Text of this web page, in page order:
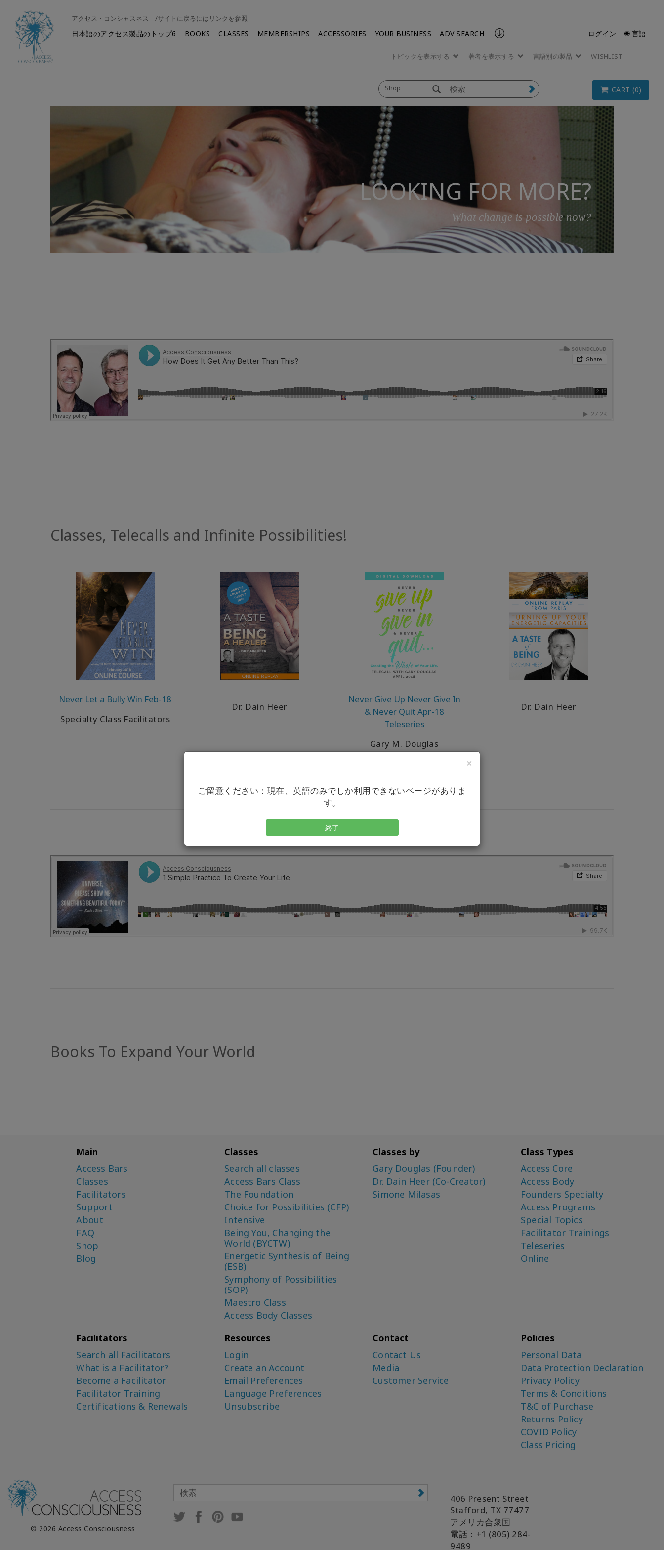
×
ご留意ください：現在、英語のみでしか利用できないページがありま
す。
終了
アクセス・コンシャスネス /サイトに戻るにはリンクを参照
日本語のアクセス製品のトップ6 BOOKS CLASSES MEMBERSHIPS ACCESSORIES YOUR BUSINESS ADV SEARCH ログイン 🌐 言語
トピックを表示する 著者を表示する 言語別の製品 WISHLIST
Shop CART (0)
LOOKING FOR MORE?
What change is possible now?
Classes, Telecalls and Infinite Possibilities!
Never Let a Bully Win Feb-18
Specialty Class Facilitators
Dr. Dain Heer
Never Give Up Never Give In
& Never Quit Apr-18
Teleseries
Gary M. Douglas
Dr. Dain Heer
Books To Expand Your World
Main
Access Bars
Classes
Facilitators
Support
About
FAQ
Shop
Blog
Classes
Search all classes
Access Bars Class
The Foundation
Choice for Possibilities (CFP)
Intensive
Being You, Changing the
World (BYCTW)
Energetic Synthesis of Being
(ESB)
Symphony of Possibilities
(SOP)
Maestro Class
Access Body Classes
Classes by
Gary Douglas (Founder)
Dr. Dain Heer (Co-Creator)
Simone Milasas
Class Types
Access Core
Access Body
Founders Specialty
Access Programs
Special Topics
Facilitator Trainings
Teleseries
Online
Facilitators
Search all Facilitators
What is a Facilitator?
Become a Facilitator
Facilitator Training
Certifications & Renewals
Resources
Login
Create an Account
Email Preferences
Language Preferences
Unsubscribe
Contact
Contact Us
Media
Customer Service
Policies
Personal Data
Data Protection Declaration
Privacy Policy
Terms & Conditions
T&C of Purchase
Returns Policy
COVID Policy
Class Pricing
© 2026 Access Consciousness
406 Present Street
Stafford, TX 77477
アメリカ合衆国
電話：+1 (805) 284-
9489